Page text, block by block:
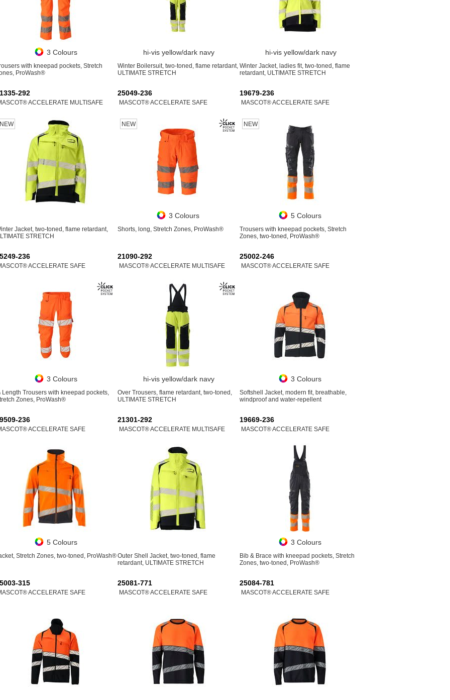
3 Colours
with kneepad pockets, Stretch
ProWash®
hi-vis yellow/dark navy
Winter Boilersuit, two-toned, flame retardant,
ULTIMATE STRETCH
hi-vis yellow/dark navy
Winter Jacket, ladies fit, two-toned, flame
retardant, ULTIMATE STRETCH
292
ACCELERATE MULTISAFE
NEW
Jacket, two-toned, flame retardant,
STRETCH
25049-236
MASCOT® ACCELERATE SAFE
NEW
3 Colours
Shorts, long, Stretch Zones, ProWash®
19679-236
MASCOT® ACCELERATE SAFE
NEW
5 Colours
Trousers with kneepad pockets, Stretch
Zones, two-toned, ProWash®
236
ACCELERATE SAFE
3 Colours
Trousers with kneepad pockets,
Zones, ProWash®
21090-292
MASCOT® ACCELERATE MULTISAFE
hi-vis yellow/dark navy
Over Trousers, flame retardant, two-toned,
ULTIMATE STRETCH
25002-246
MASCOT® ACCELERATE SAFE
3 Colours
Softshell Jacket, modern fit, breathable,
windproof and water-repellent
236
ACCELERATE SAFE
5 Colours
Stretch Zones, two-toned, ProWash®
21301-292
MASCOT® ACCELERATE MULTISAFE
Outer Shell Jacket, two-toned, flame
retardant, ULTIMATE STRETCH
19669-236
MASCOT® ACCELERATE SAFE
3 Colours
Bib & Brace with kneepad pockets, Stretch
Zones, two-toned, ProWash®
315
ACCELERATE SAFE
25081-771
MASCOT® ACCELERATE SAFE
25084-781
MASCOT® ACCELERATE SAFE